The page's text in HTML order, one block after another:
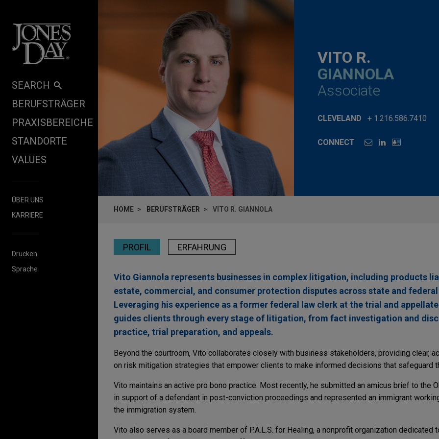
SEARCH
BERUFSTRÄGER
PRAXISBEREICHE
STANDORTE
VALUES
ÜBER UNS
KARRIERE
Drucken
Sprache
VITO R.
GIANNOLA
Associate
CLEVELAND + 1.216.586.7410
CONNECT
HOME BERUFSTRÄGER VITO R. GIANNOLA
PROFIL ERFAHRUNG
Vito Giannola represents businesses in complex litigation, including products
estate, commercial, and consumer protection disputes across state and
Leveraging his experience as a former federal law clerk at the trial and
guides clients through every stage of litigation, from fact investigation and
practice, trial preparation, and appeals.
Beyond the courtroom, Vito collaborates closely with business stakeholders, providing clear,
on risk mitigation strategies that empower clients to make informed decisions that safeguard
Vito maintains an active pro bono practice. Most recently, he submitted an amicus brief to the
in support of a defendant in post-conviction proceedings and represented an immigrant
the immigration system.
Vito also serves as a board member of P.A.L.S. for Healing, a nonprofit organization dedicated